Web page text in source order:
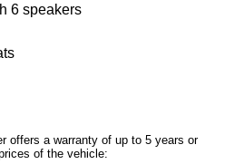
6 speakers
offers a warranty of up to 5 years or
of the vehicle: